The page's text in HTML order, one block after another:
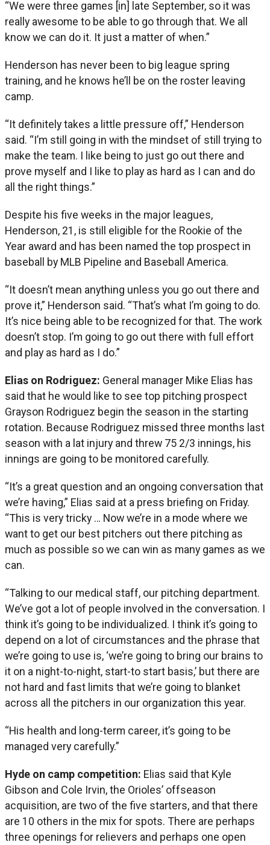
“We were three games [in] late September, so it was
really awesome to be able to go through that. We all
know we can do it. It just a matter of when.”
Henderson has never been to big league spring
training, and he knows he’ll be on the roster leaving
camp.
“It definitely takes a little pressure off,” Henderson
said. “I’m still going in with the mindset of still trying to
make the team. I like being to just go out there and
prove myself and I like to play as hard as I can and do
all the right things.”
Despite his five weeks in the major leagues,
Henderson, 21, is still eligible for the Rookie of the
Year award and has been named the top prospect in
baseball by MLB Pipeline and Baseball America.
“It doesn’t mean anything unless you go out there and
prove it,” Henderson said. “That’s what I’m going to do.
It’s nice being able to be recognized for that. The work
doesn’t stop. I’m going to go out there with full effort
and play as hard as I do.”
Elias on Rodriguez: General manager Mike Elias has
said that he would like to see top pitching prospect
Grayson Rodriguez begin the season in the starting
rotation. Because Rodriguez missed three months last
season with a lat injury and threw 75 2/3 innings, his
innings are going to be monitored carefully.
“It’s a great question and an ongoing conversation that
we’re having,” Elias said at a press briefing on Friday.
“This is very tricky … Now we’re in a mode where we
want to get our best pitchers out there pitching as
much as possible so we can win as many games as we
can.
“Talking to our medical staff, our pitching department.
We’ve got a lot of people involved in the conversation. I
think it’s going to be individualized. I think it’s going to
depend on a lot of circumstances and the phrase that
we’re going to use is, ‘we’re going to bring our brains to
it on a night-to-night, start-to start basis,’ but there are
not hard and fast limits that we’re going to blanket
across all the pitchers in our organization this year.
“His health and long-term career, it’s going to be
managed very carefully.”
Hyde on camp competition: Elias said that Kyle
Gibson and Cole Irvin, the Orioles’ offseason
acquisition, are two of the five starters, and that there
are 10 others in the mix for spots. There are perhaps
three openings for relievers and perhaps one open